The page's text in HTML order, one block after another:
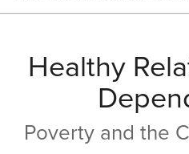
Healthy
Poverty and the